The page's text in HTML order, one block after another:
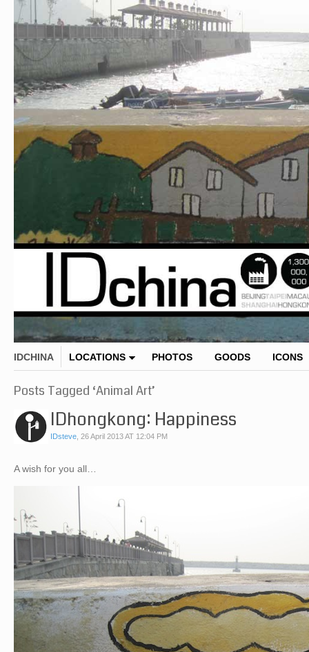
IDCHINA LOCATIONS PHOTOS GOODS ICONS
Posts Tagged ‘Animal Art’
IDhongkong: Happiness
IDsteve, 26 April 2013 AT 12:04 PM
A wish for you all…